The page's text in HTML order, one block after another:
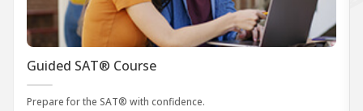
Guided SAT® Course
Prepare for the SAT® with confidence.